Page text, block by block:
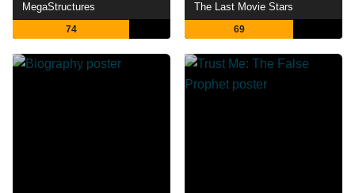
MegaStructures
74
The Last Movie Stars
69